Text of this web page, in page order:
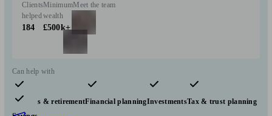
Clients
helped
184
Minimum
wealth
£500k+
Meet the team
Can help with
Pensions & retirementFinancial planningInvestmentsTax & trust planning